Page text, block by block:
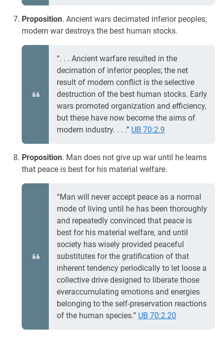
Proposition. Ancient wars decimated inferior peoples;
modern war destroys the best human stocks.
“. . . Ancient warfare resulted in the
decimation of inferior peoples; the net
result of modern conflict is the selective
destruction of the best human stocks. Early
wars promoted organization and efficiency,
but these have now become the aims of
modern industry. . . .” UB 70:2.9
Proposition. Man does not give up war until he learns
that peace is best for his material welfare.
“Man will never accept peace as a normal
mode of living until he has been thoroughly
and repeatedly convinced that peace is
best for his material welfare, and until
society has wisely provided peaceful
substitutes for the gratification of that
inherent tendency periodically to let loose a
collective drive designed to liberate those
everaccumulating emotions and energies
belonging to the self-preservation reactions
of the human species.” UB 70:2.20